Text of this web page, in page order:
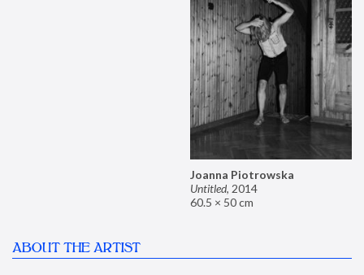
Joanna Piotrowska
Untitled, 2014
60.5 × 50 cm
ABOUT THE ARTIST